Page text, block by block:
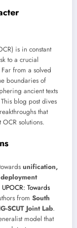
is in constant
to a crucial
from a solved
boundaries of
ancient texts
blog post dives
that
solutions.
unification,
UPOCR: Towards
from South
SCUT Joint Lab.
model that